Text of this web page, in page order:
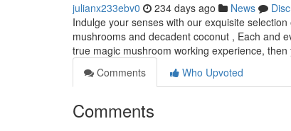
julianx233ebv0 234 days ago News
Indulge your senses with our exquisite
mushrooms and decadent coconut , Each and
true magic mushroom working experience,
Comments
Who Upvoted
Comments